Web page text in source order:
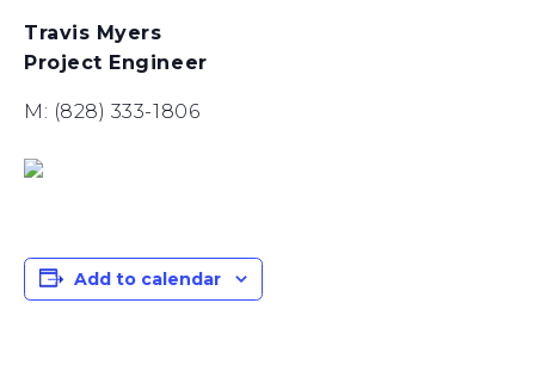
Travis Myers
Project Engineer
M: (828) 333-1806
Add to calendar